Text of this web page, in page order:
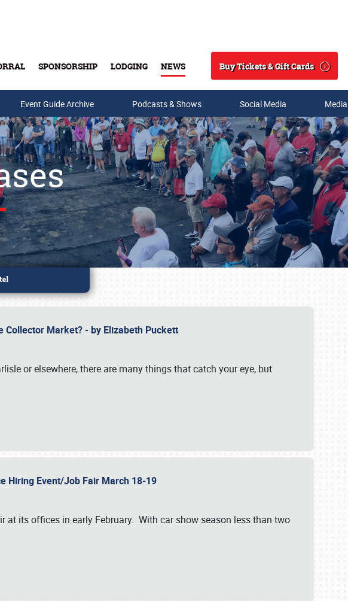
SPONSORSHIP LODGING NEWS
Search
Buy Tickets & Gift Cards
Event Guide Archive Podcasts & Shows Social Media
Collector Market? - by Elizabeth Puckett
or elsewhere, there are many things that catch your eye, but
Hiring Event/Job Fair March 18-19
at its offices in early February. With car show season less than two